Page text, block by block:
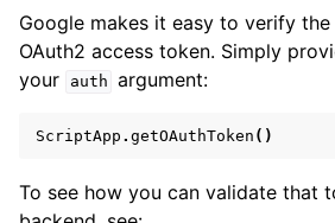
Google makes it easy to verify
OAuth2 access token. Simply
your
auth argument:
ScriptApp . getOAuthToken ()
To see how you can validate that